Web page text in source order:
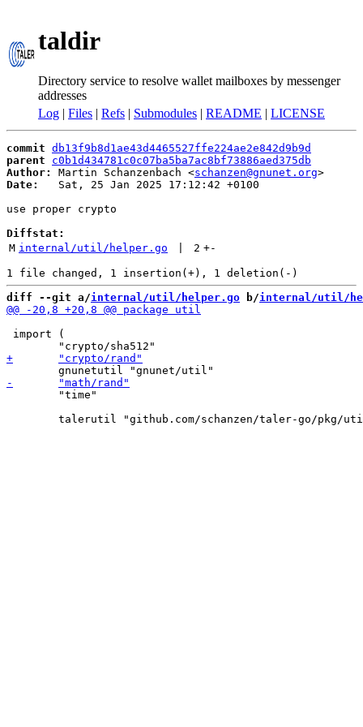
taldir
Directory service to resolve wallet mailboxes by messenger
addresses
Log | Files | Refs | Submodules | README | LICENSE
commit db13f9b8d1ae43d4465527ffe224ae2e842d9b9d
parent
c0b1d434781c0c07ba5ba7ac8bf73886aed375db
Author:
Martin Schanzenbach <schanzen@gnunet.org
Date:
   Sat, 25 Jan 2025 17:12:42 +0100
use proper crypto
Diffstat:
M internal/util/helper.go 2 +-
diff --git a/internal/util/helper.go b/internal/util/
import (